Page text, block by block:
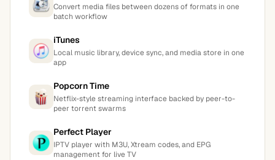
Convert media files between dozens of formats in one
batch workflow
iTunes
Local music library, device sync, and media store in one
app
Popcorn Time
Netflix-style streaming interface backed by peer-to-
peer torrent swarms
Perfect Player
IPTV player with M3U, Xtream codes, and EPG
management for live TV